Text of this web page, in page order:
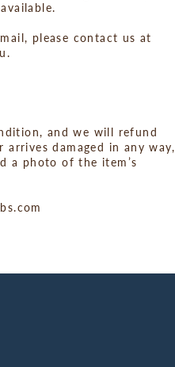
please contact us at
and we will refund
damaged in any way,
a photo of the item’s